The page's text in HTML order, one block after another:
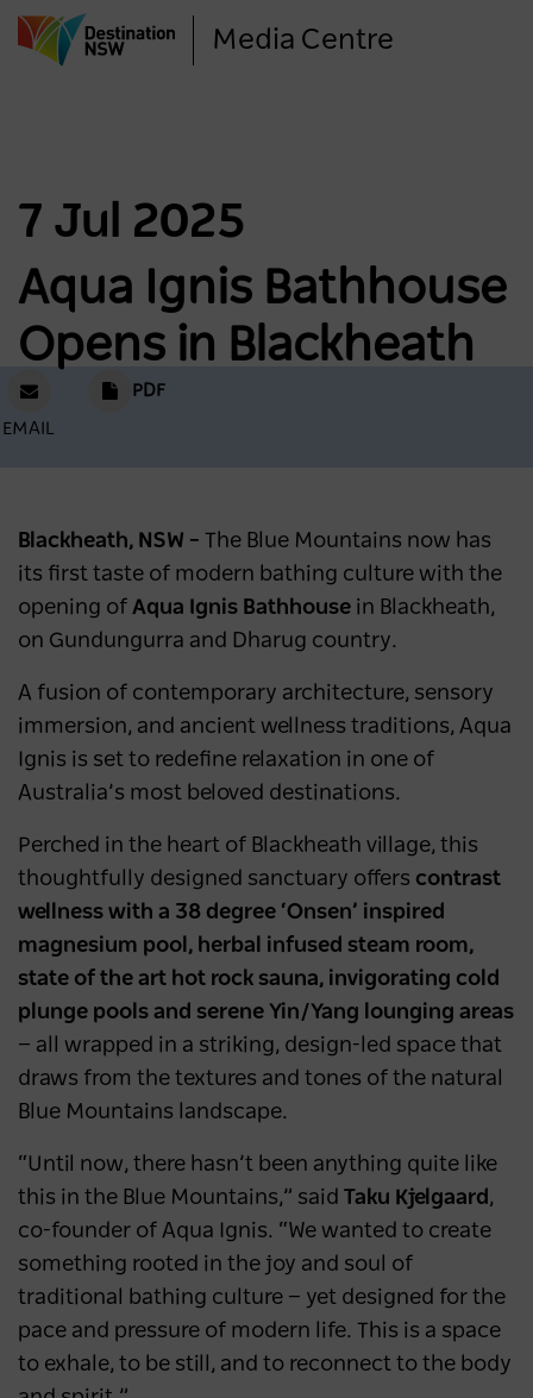
to
Media Centre
7 Jul 2025
Aqua Ignis Bathhouse
Opens in Blackheath
EMAIL
PDF
Blackheath, NSW –
The Blue Mountains now has
its first taste of modern bathing culture with the
opening of Aqua Ignis Bathhouse in Blackheath,
on Gundungurra and Dharug country.
A fusion of contemporary architecture, sensory
immersion, and ancient wellness traditions, Aqua
Ignis is set to redefine relaxation in one of
Australia’s most beloved destinations.
Perched in the heart of Blackheath village, this
thoughtfully designed sanctuary offers contrast
wellness with a 38 degree ‘Onsen’ inspired
magnesium pool, herbal infused steam room,
state of the art hot rock sauna, invigorating cold
plunge pools and serene Yin/Yang lounging areas
— all wrapped in a striking, design-led space that
draws from the textures and tones of the natural
Blue Mountains landscape.
“Until now, there hasn’t been anything quite like
this in the Blue Mountains,” said
Taku Kjelgaard ,
co-founder of Aqua Ignis. “We wanted to create
something rooted in the joy and soul of
traditional bathing culture — yet designed for the
pace and pressure of modern life. This is a space
to exhale, to be still, and to reconnect to the body